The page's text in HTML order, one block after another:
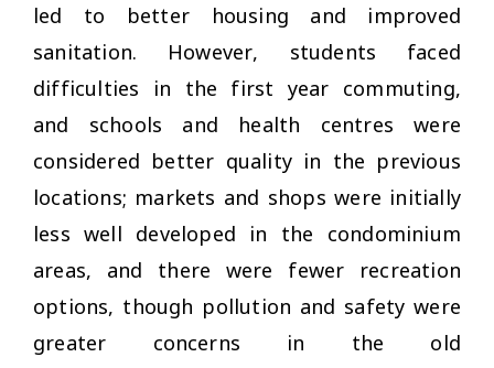
led to better housing and improved
sanitation. However, students faced
difficulties in the first year commuting,
and schools and health centres were
considered better quality in the previous
locations; markets and shops were initially
less well developed in the condominium
areas, and there were fewer recreation
options, though pollution and safety were
greater concerns in the old